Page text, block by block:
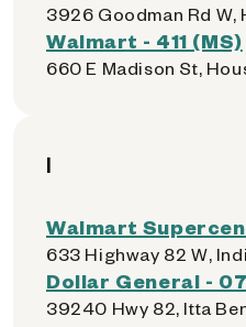
3926 Goodman Rd W,
Walmart - 411 (MS)
660 E Madison St,
I
Walmart
633 Highway 82 W,
Dollar General -
39240 Hwy 82, Itta